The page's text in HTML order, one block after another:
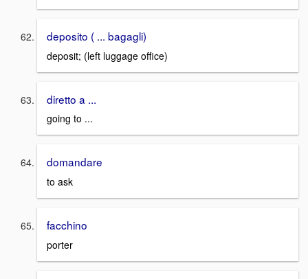
deposito ( ... bagagli)
deposit; (left luggage office)
diretto a ...
going to ...
domandare
to ask
facchino
porter